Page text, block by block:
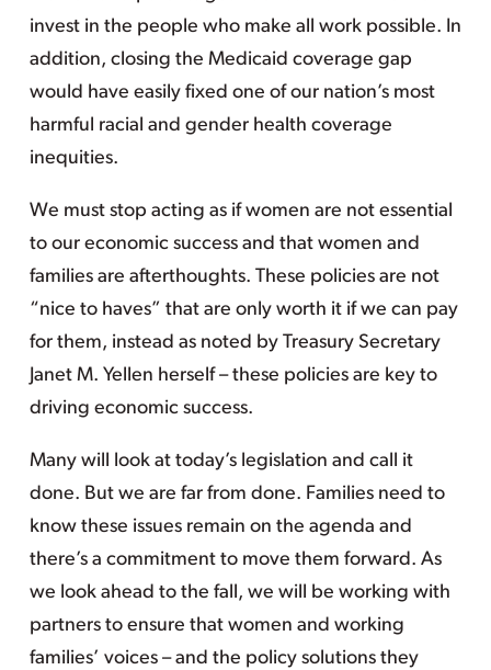
invest in the people who make all work possible. In
addition, closing the Medicaid coverage gap
would have easily fixed one of our nation’s most
harmful racial and gender health coverage
inequities.
We must stop acting as if women are not essential
to our economic success and that women and
families are afterthoughts. These policies are not
“nice to haves” that are only worth it if we can pay
for them, instead as noted by Treasury Secretary
Janet M. Yellen herself – these policies are key to
driving economic success.
Many will look at today’s legislation and call it
done. But we are far from done. Families need to
know these issues remain on the agenda and
there’s a commitment to move them forward. As
we look ahead to the fall, we will be working with
partners to ensure that women and working
families’ voices – and the policy solutions they